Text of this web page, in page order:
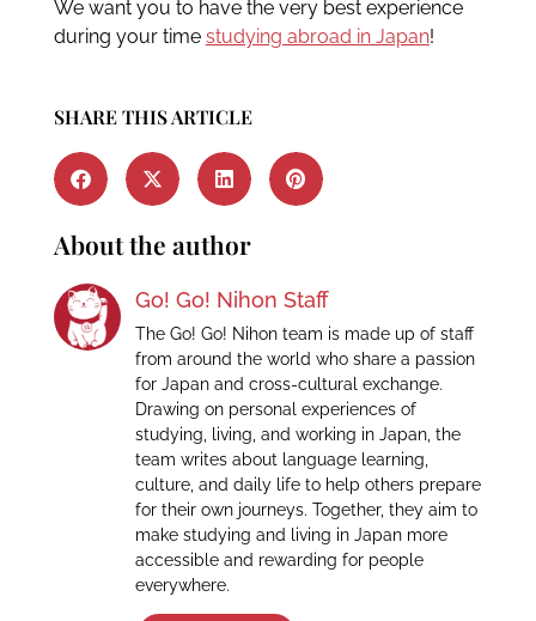
We want you to have the very best experience
during your time studying abroad in Japan!
SHARE THIS ARTICLE
About the author
Go! Go! Nihon Staff
The Go! Go! Nihon team is made up of staff
from around the world who share a passion
for Japan and cross-cultural exchange.
Drawing on personal experiences of
studying, living, and working in Japan, the
team writes about language learning,
culture, and daily life to help others prepare
for their own journeys. Together, they aim to
make studying and living in Japan more
accessible and rewarding for people
everywhere.